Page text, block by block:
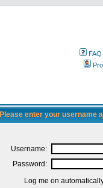
FAQ
Please enter your username
Username:
Password:
Log me on